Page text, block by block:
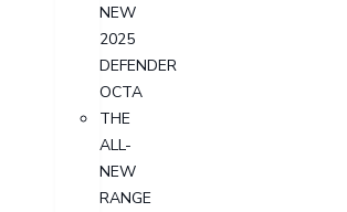
NEW
2025
DEFENDER
OCTA
THE
ALL-
NEW
RANGE